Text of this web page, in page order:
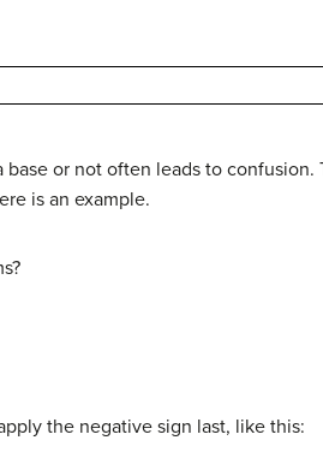
or not often leads to confusion.
is an example.
the negative sign last, like this: